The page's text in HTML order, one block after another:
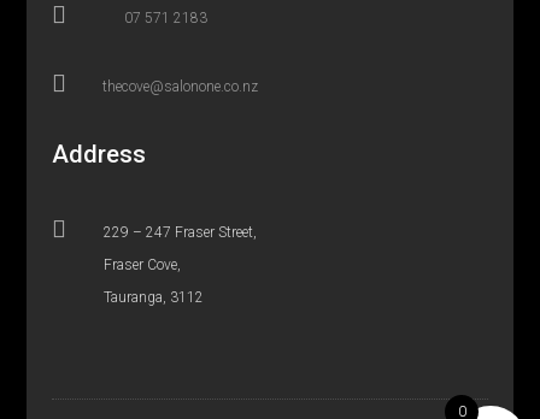
 07 571 2183
 thecove@salonone.co.nz
Address

229 – 247 Fraser Street,
Fraser Cove,
Tauranga, 3112
0